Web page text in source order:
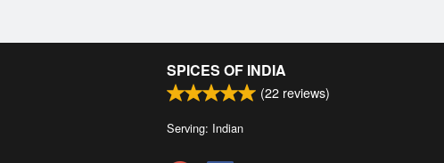
SPICES OF INDIA
(22 reviews)
Serving: Indian